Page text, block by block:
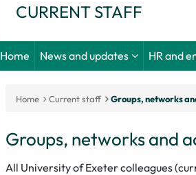
CURRENT STAFF
Home News and updates HR and
Home Current staff Groups, networks
Groups, networks and
All University of Exeter colleagues